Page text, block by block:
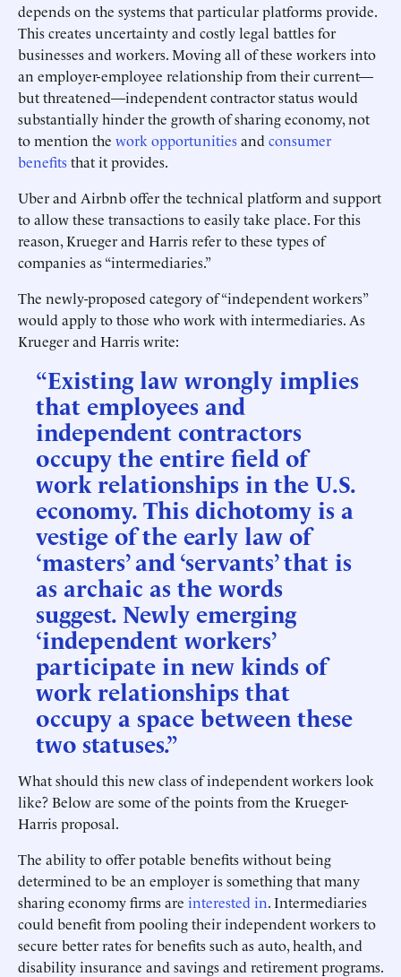
depends on the systems that particular platforms provide.
This creates uncertainty and costly legal battles for
businesses and workers. Moving all of these workers into
an employer-employee relationship from their current—
but threatened—independent contractor status would
substantially hinder the growth of sharing economy, not
to mention the work opportunitiesand consumer
benefitsthat it provides.
Uber and Airbnb offer the technical platform and support
to allow these transactions to easily take place. For this
reason, Krueger and Harris refer to these types of
companies as “intermediaries.”
The newly-proposed category of “independent workers”
would apply to those who work with intermediaries. As
Krueger and Harris write:
“Existing law wrongly implies
that employees and
independent contractors
occupy the entire field of
work relationships in the U.S.
economy. This dichotomy is a
vestige of the early law of
‘masters’ and ‘servants’ that is
as archaic as the words
suggest. Newly emerging
‘independent workers’
participate in new kinds of
work relationships that
occupy a space between these
two statuses.”
What should this new class of independent workers look
like? Below are some of the points from the Krueger-
Harris proposal.
The ability to offer potable benefits without being
determined to be an employer is something that many
sharing economy firms are interested in. Intermediaries
could benefit from pooling their independent workers to
secure better rates for benefits such as auto, health, and
disability insurance and savings and retirement programs.